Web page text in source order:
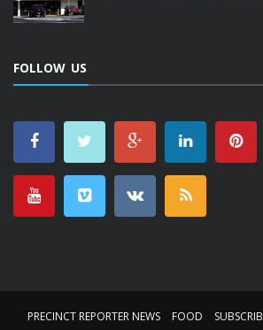
FOLLOW US
PRECINCT REPORTER NEWS FOOD